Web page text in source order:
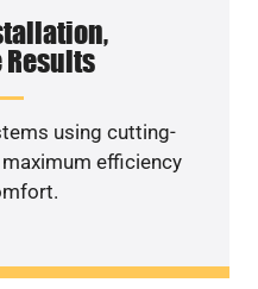
using cutting-
efficiency